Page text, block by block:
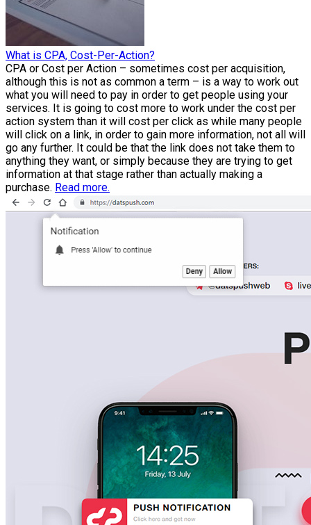
What is CPA, Cost-Per-Action?
CPA or Cost per Action – sometimes cost per acquisition,
although this is not as common a term – is a way to work out
what you will need to pay in order to get people using your
services. It is going to cost more to work under the cost per
action system than it will cost per click as while many people
will click on a link, in order to gain more information, not all will
go any further. It could be that the link does not take them to
anything they want, or simply because they are trying to get
information at that stage rather than actually making a
purchase. Read more.